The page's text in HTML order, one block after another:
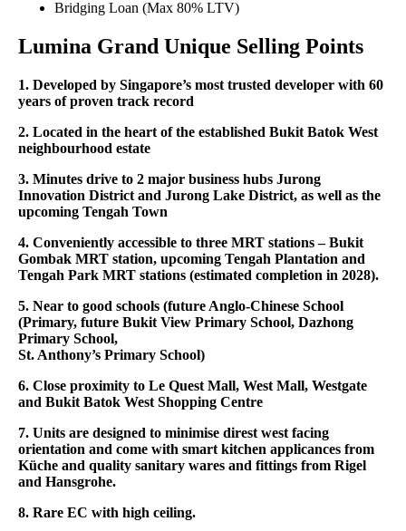
Bridging Loan (Max 80% LTV)
Lumina Grand Unique Selling Points
1. Developed by Singapore’s most trusted developer with 60
years of proven track record
2. Located in the heart of the established Bukit Batok West
neighbourhood estate
3. Minutes drive to 2 major business hubs Jurong
Innovation District and Jurong Lake District, as well as the
upcoming Tengah Town
4. Conveniently accessible to three MRT stations – Bukit
Gombak MRT station, upcoming Tengah Plantation and
Tengah Park MRT stations (estimated completion in 2028).
5. Near to good schools (future Anglo-Chinese School
(Primary, future Bukit View Primary School, Dazhong
Primary School,
St. Anthony’s Primary School)
6. Close proximity to Le Quest Mall, West Mall, Westgate
and Bukit Batok West Shopping Centre
7. Units are designed to minimise direst west facing
orientation and come with smart kitchen applicances from
Küche and quality sanitary wares and fittings from Rigel
and Hansgrohe.
8. Rare EC with high ceiling.